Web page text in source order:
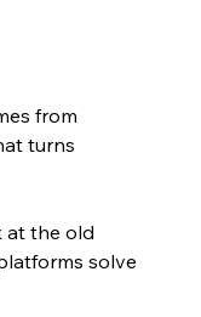
from
turns
at the old
solve